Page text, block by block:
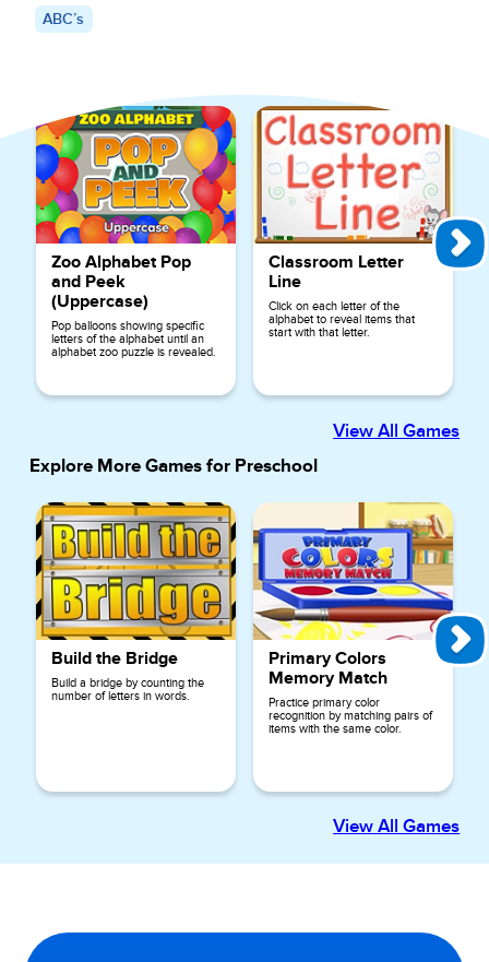
ABC’s
Zoo Alphabet Pop
and Peek
(Uppercase)
Pop balloons showing specific
letters of the alphabet until an
alphabet zoo puzzle is revealed.
Classroom Letter
Line
Click on each letter of the
alphabet to reveal items that
start with that letter.
View All Games
Explore More Games for Preschool
Build the Bridge
Build a bridge by counting the
number of letters in words.
Primary Colors
Memory Match
Practice primary color
recognition by matching pairs of
items with the same color.
View All Games